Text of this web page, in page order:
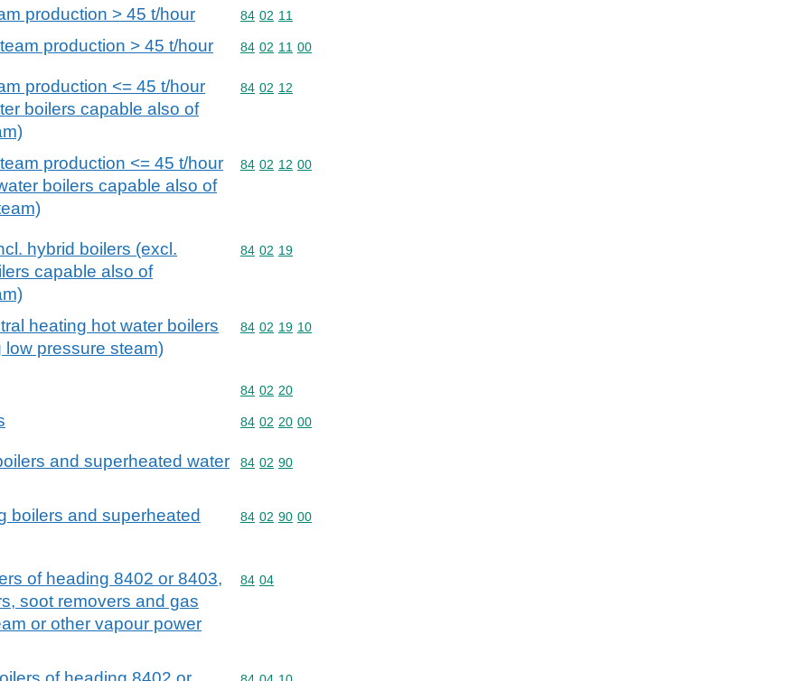
production > 45 t/hour Commodity code: 84 02 11
84 02 11
production > 45 t/hour Commodity code: 84 02 11 00
84 02 11 00
production <= 45 t/hour
boilers capable also of
Commodity code: 84 02 12
84 02 12
production <= 45 t/hour
boilers capable also of
Commodity code: 84 02 12 00
84 02 12 00
hybrid boilers (excl.
capable also of
Commodity code: 84 02 19
84 02 19
heating hot water boilers
pressure steam)
Commodity code: 84 02 19 10
84 02 19 10
Commodity code: 84 02 20
84 02 20
Commodity code: 84 02 20 00
84 02 20 00
and superheated water
Commodity code: 84 02 90
84 02 90
boilers and superheated
Commodity code: 84 02 90 00
84 02 90 00
of heading 8402 or 8403,
soot removers and gas
or other vapour power
Commodity code: 84 04
84 04